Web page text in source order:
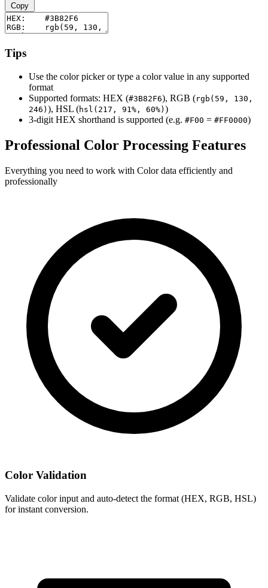
Copy
Tips
Use the color picker or type a color value in any supported
format
Supported formats: HEX (#3B82F6), RGB (rgb(59, 130,
246) ), HSL (hsl(217, 91%, 60%) )
3-digit HEX shorthand is supported (e.g. #F00 = #FF0000)
Professional Color Processing Features
Everything you need to work with Color data efficiently and
professionally
Color Validation
Validate color input and auto-detect the format (HEX, RGB, HSL)
for instant conversion.